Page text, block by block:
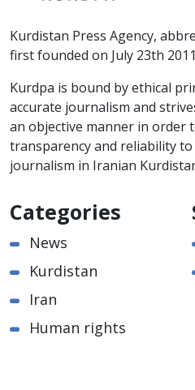
Kurdistan Press Agency,
first founded on July 23th
Kurdpa is bound by ethical
accurate journalism and
an objective manner in order
transparency and reliability
journalism in Iranian
Categories
News
Kurdistan
Iran
Human rights